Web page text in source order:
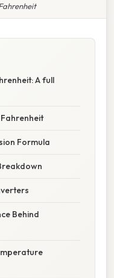
A full
Formula
Behind